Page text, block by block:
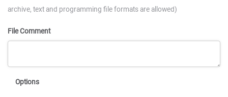
archive, text and programming file formats are allowed)
File Comment
Options